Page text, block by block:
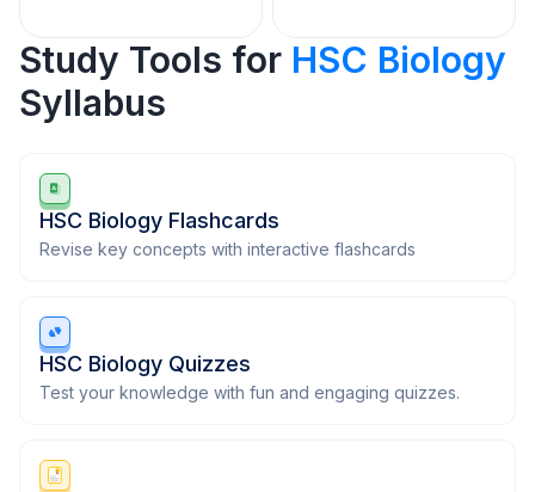
Study Tools for HSC Biology
Syllabus
HSC Biology Flashcards
Revise key concepts with interactive flashcards
HSC Biology Quizzes
Test your knowledge with fun and engaging quizzes.